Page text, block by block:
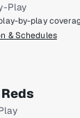
Play
& Schedules